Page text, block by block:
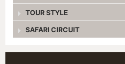
TOUR STYLE
SAFARI CIRCUIT